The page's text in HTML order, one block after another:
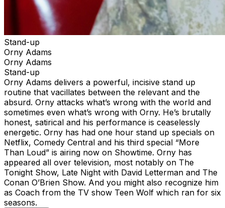
Stand-up
Orny Adams
Orny Adams
Stand-up
Orny Adams delivers a powerful, incisive stand up
routine that vacillates between the relevant and the
absurd. Orny attacks what’s wrong with the world and
sometimes even what’s wrong with Orny. He’s brutally
honest, satirical and his performance is ceaselessly
energetic. Orny has had one hour stand up specials on
Netflix, Comedy Central and his third special “More
Than Loud” is airing now on Showtime. Orny has
appeared all over television, most notably on The
Tonight Show, Late Night with David Letterman and The
Conan O’Brien Show. And you might also recognize him
as Coach from the TV show Teen Wolf which ran for six
seasons.